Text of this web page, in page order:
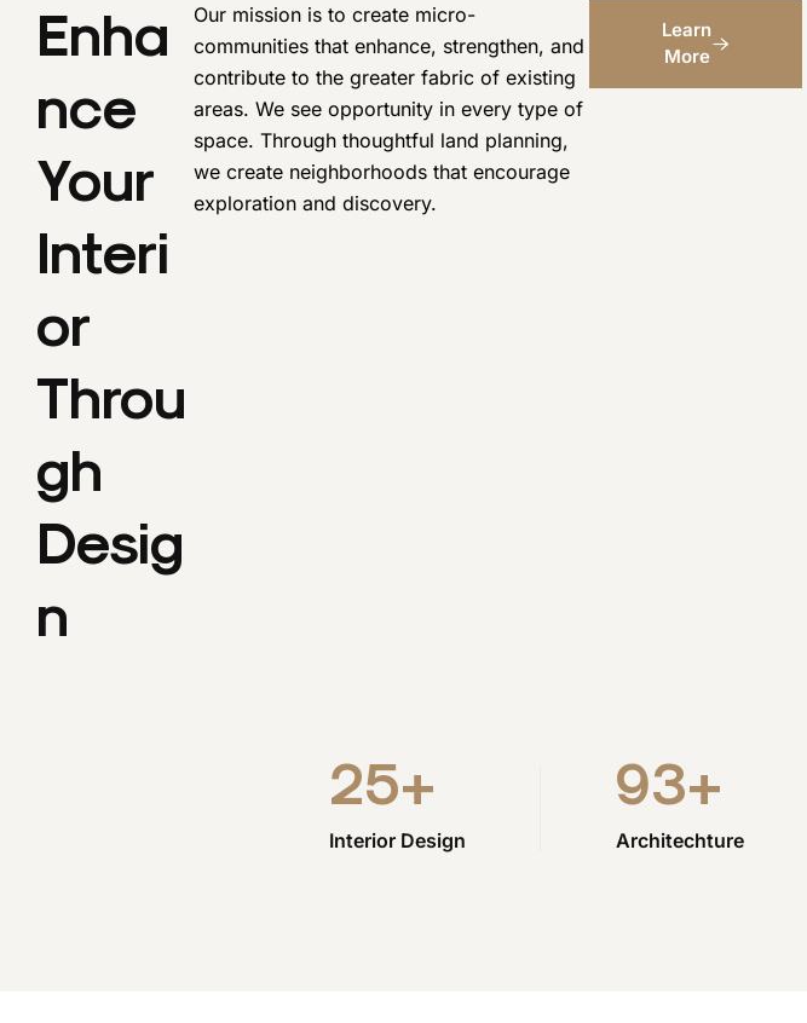
Enha
Nce
Your
Interi
Or
Throu
Gh
Desig
N
Our mission is to create micro-
communities that enhance, strengthen, and
contribute to the greater fabric of existing
areas. We see opportunity in every type of
space. Through thoughtful land planning,
we create neighborhoods that encourage
exploration and discovery.
Learn
More
Interior Design
25+
Architechture
93+